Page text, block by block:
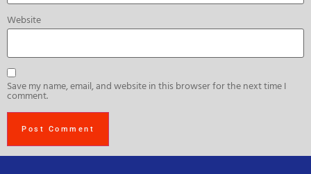
Website
Save my name, email, and website in this browser for the next time I
comment.